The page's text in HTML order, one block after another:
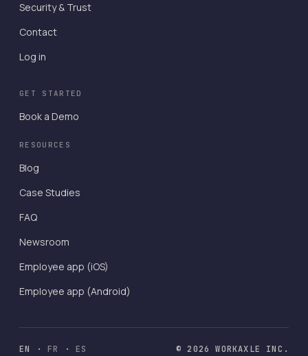
Security & Trust
Contact
Log in
GET STARTED
Book a Demo
RESOURCES
Blog
Case Studies
FAQ
Newsroom
Employee app (iOS)
Employee app (Android)
EN ·FR ·ES © 2026 WORKAXLE INC.